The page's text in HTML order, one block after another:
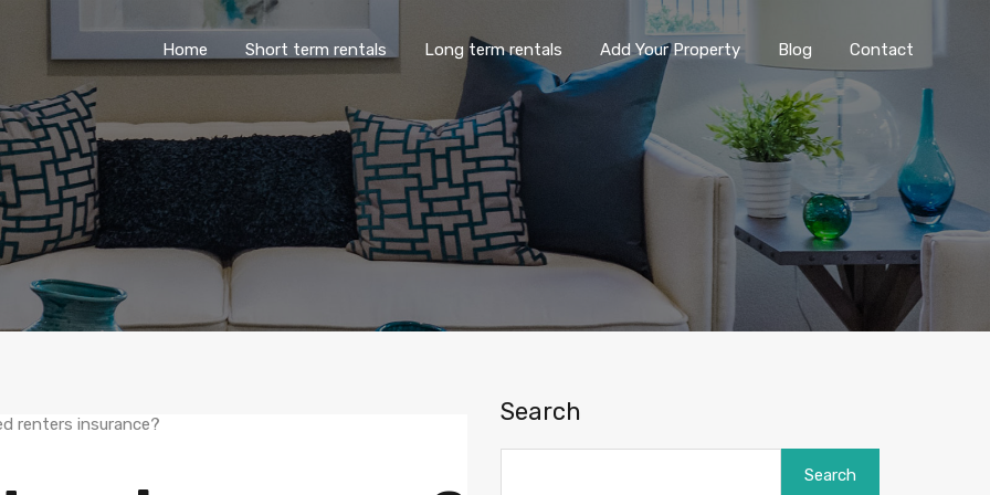
Home Short term rentals Long term rentals Add Your Property Blog Contact
Home Short term rentals Long term rentals Add Your Property Blog Contact
Search
Search